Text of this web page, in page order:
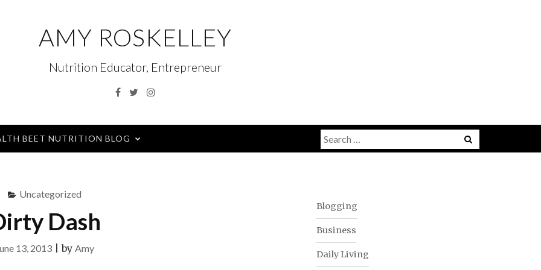
AMY ROSKELLEY
Nutrition Educator, Entrepreneur
Facebook
TwitterInstagram
BEET NUTRITION BLOG Menu
Search
for:
Uncategorized
Dash
13, 2013 |by Amy
Blogging
Business
Daily Living